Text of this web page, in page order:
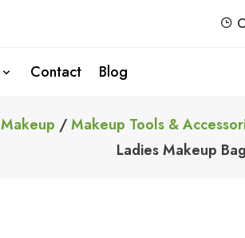
Contact Blog
Makeup /Makeup Tools &
Ladies Makeup